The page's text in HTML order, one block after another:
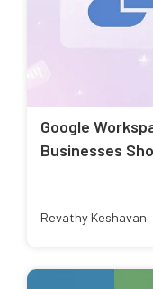
Google
Businesses
Revathy Keshavan